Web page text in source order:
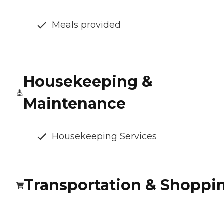
Meals provided
Housekeeping &
Maintenance
Housekeeping Services
Transportation &